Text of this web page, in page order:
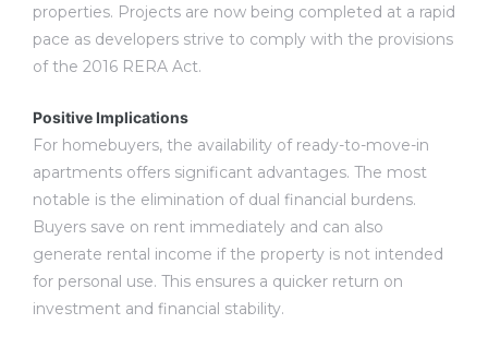
properties. Projects are now being completed at a rapid
pace as developers strive to comply with the provisions
of the 2016 RERA Act.
Positive Implications
For homebuyers, the availability of ready-to-move-in
apartments offers significant advantages. The most
notable is the elimination of dual financial burdens.
Buyers save on rent immediately and can also
generate rental income if the property is not intended
for personal use. This ensures a quicker return on
investment and financial stability.